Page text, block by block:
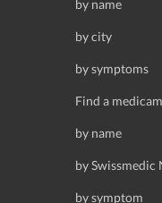
by name
by city
by symptoms
Find a
by name
by Swissmedic
by symptom